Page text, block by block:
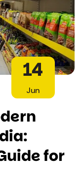
14
Jun
for